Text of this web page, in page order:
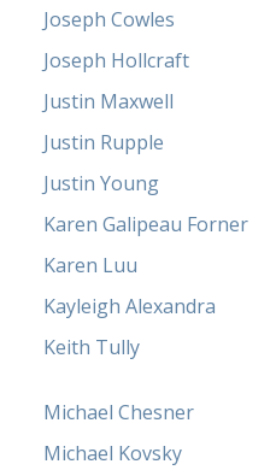
Joseph Cowles
Joseph Hollcraft
Justin Maxwell
Justin Rupple
Justin Young
Karen Galipeau Forner
Karen Luu
Kayleigh Alexandra
Keith Tully
Michael Chesner
Michael Kovsky